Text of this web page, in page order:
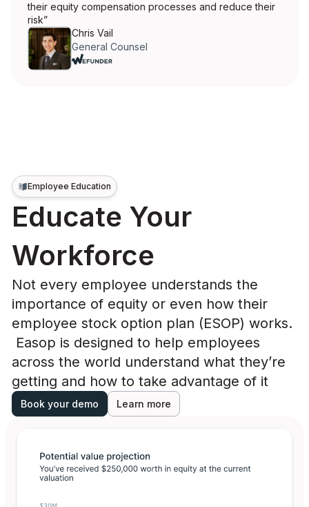
their equity compensation processes and reduce their
risk”
Chris Vail
General Counsel
Employee Education
Educate Your
Workforce
Not every employee understands the
importance of equity or even how their
employee stock option plan (ESOP) works.
Easop is designed to help employees
across the world understand what they’re
getting and how to take advantage of it
Book your demo Learn more